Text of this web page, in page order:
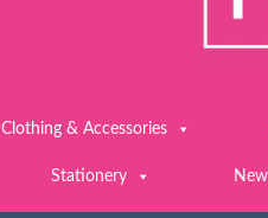
Clothing & Accessories
Stationery